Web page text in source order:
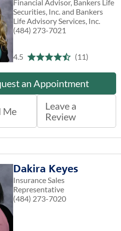
Financial Advisor, Bankers Life
Securities, Inc. and Bankers
Life Advisory Services, Inc.
(484) 273-7021
4.5 (11)
an Appointment
Me
Leave a
Review
Dakira Keyes
Insurance Sales
Representative
(484) 273-7020